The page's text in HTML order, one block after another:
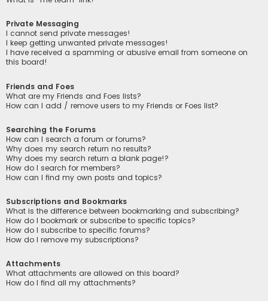
Private Messaging
I cannot send private messages!
I keep getting unwanted private messages!
I have received a spamming or abusive email from someone on
this board!
Friends and Foes
What are my Friends and Foes lists?
How can I add / remove users to my Friends or Foes list?
Searching the Forums
How can I search a forum or forums?
Why does my search return no results?
Why does my search return a blank page!?
How do I search for members?
How can I find my own posts and topics?
Subscriptions and Bookmarks
What is the difference between bookmarking and subscribing?
How do I bookmark or subscribe to specific topics?
How do I subscribe to specific forums?
How do I remove my subscriptions?
Attachments
What attachments are allowed on this board?
How do I find all my attachments?